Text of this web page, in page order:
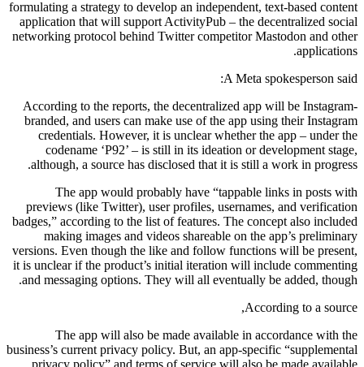
formulating a strategy to develop an independent, text-based content
application that will support ActivityPub – the decentralized social
networking protocol behind Twitter competitor Mastodon and other
applications.
A Meta spokesperson said:
According to the reports, the decentralized app will be Instagram-
branded, and users can make use of the app using their Instagram
credentials. However, it is unclear whether the app – under the
codename ‘P92’ – is still in its ideation or development stage,
although, a source has disclosed that it is still a work in progress.
The app would probably have “tappable links in posts with
previews (like Twitter), user profiles, usernames, and verification
badges,” according to the list of features. The concept also included
making images and videos shareable on the app’s preliminary
versions. Even though the like and follow functions will be present,
it is unclear if the product’s initial iteration will include commenting
and messaging options. They will all eventually be added, though.
According to a source,
The app will also be made available in accordance with the
business’s current privacy policy. But, an app-specific “supplemental
privacy policy” and terms of service will also be made available.